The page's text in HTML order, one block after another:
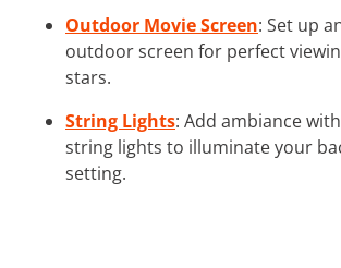
Outdoor Movie Screen: Set up
outdoor screen for perfect
stars.
String Lights: Add ambiance
string lights to illuminate your
setting.